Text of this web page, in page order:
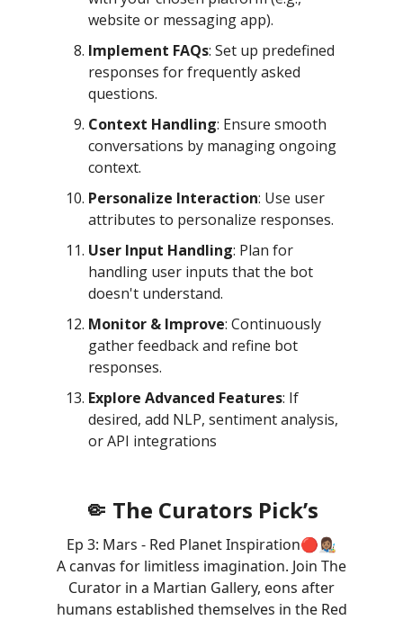
website or messaging app).
Implement FAQs: Set up predefined
responses for frequently asked
questions.
Context Handling: Ensure smooth
conversations by managing ongoing
context.
Personalize Interaction: Use user
attributes to personalize responses.
User Input Handling: Plan for
handling user inputs that the bot
doesn't understand.
Monitor & Improve: Continuously
gather feedback and refine bot
responses.
Explore Advanced Features: If
desired, add NLP, sentiment analysis,
or API integrations
🤏 The Curators Pick’s
Ep 3: Mars - Red Planet Inspiration🔴👩🏽‍🎨
A canvas for limitless imagination. Join The
Curator in a Martian Gallery, eons after
humans established themselves in the Red